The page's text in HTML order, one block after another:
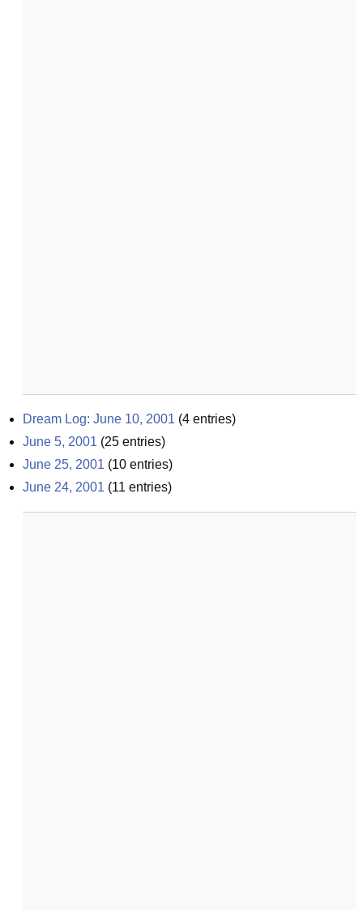
Dream Log: June 10, 2001 (4 entries)
June 5, 2001 (25 entries)
June 25, 2001 (10 entries)
June 24, 2001 (11 entries)